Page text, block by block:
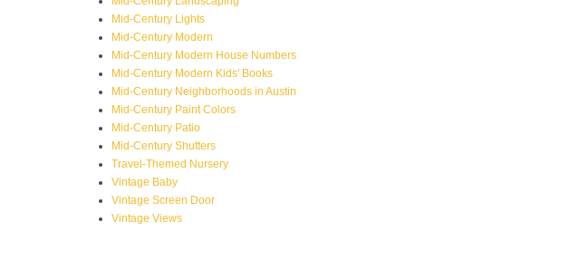
Mid-Century Lights
Mid-Century Modern
Mid-Century Modern House Numbers
Mid-Century Modern Kids' Books
Mid-Century Neighborhoods in Austin
Mid-Century Paint Colors
Mid-Century Patio
Mid-Century Shutters
Travel-Themed Nursery
Vintage Baby
Vintage Screen Door
Vintage Views